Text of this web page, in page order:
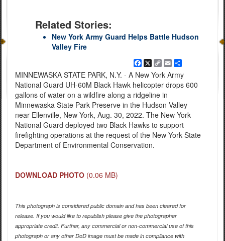
Related Stories:
New York Army Guard Helps Battle Hudson
Valley Fire
Facebook
X
Copy
Link
EmailShare
MINNEWASKA STATE PARK, N.Y. - A New York Army
National Guard UH-60M Black Hawk helicopter drops 600
gallons of water on a wildfire along a ridgeline in
Minnewaska State Park Preserve in the Hudson Valley
near Ellenville, New York, Aug. 30, 2022. The New York
National Guard deployed two Black Hawks to support
firefighting operations at the request of the New York State
Department of Environmental Conservation.
DOWNLOAD PHOTO (0.06 MB)
This photograph is considered public domain and has been cleared for
release. If you would like to republish please give the photographer
appropriate credit. Further, any commercial or non-commercial use of this
photograph or any other DoD image must be made in compliance with